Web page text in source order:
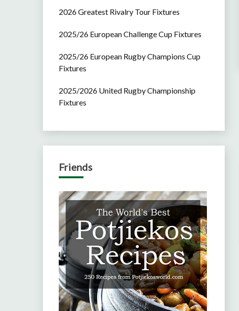
2026 Greatest Rivalry Tour Fixtures
2025/26 European Challenge Cup Fixtures
2025/26 European Rugby Champions Cup
Fixtures
2025/2026 United Rugby Championship
Fixtures
Friends